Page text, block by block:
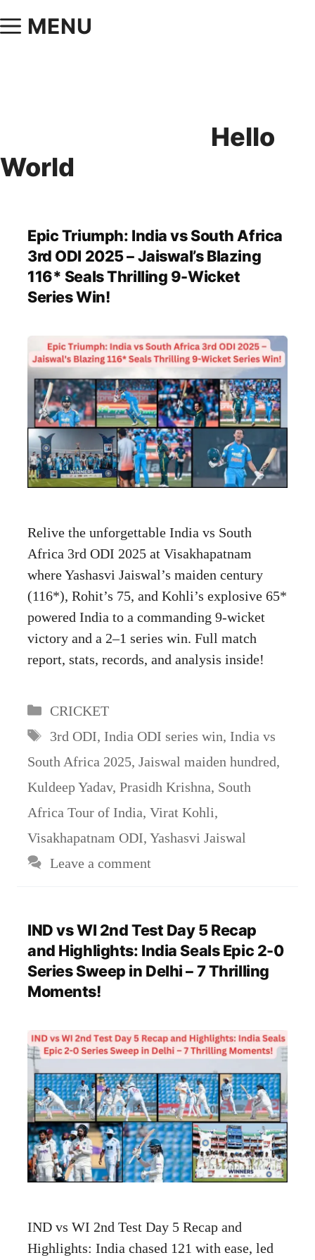
MENU
Hello
World
Epic Triumph: India vs South Africa
3rd ODI 2025 – Jaiswal’s Blazing
116* Seals Thrilling 9-Wicket
Series Win!
Relive the unforgettable India vs South
Africa 3rd ODI 2025 at Visakhapatnam
where Yashasvi Jaiswal’s maiden century
(116*), Rohit’s 75, and Kohli’s explosive 65*
powered India to a commanding 9-wicket
victory and a 2–1 series win. Full match
report, stats, records, and analysis inside!
Categories
CRICKET
Tags
3rd ODI, India ODI series win, India vs
South Africa 2025, Jaiswal maiden hundred,
Kuldeep Yadav, Prasidh Krishna, South
Africa Tour of India, Virat Kohli,
Visakhapatnam ODI, Yashasvi Jaiswal
Leave a comment
IND vs WI 2nd Test Day 5 Recap
and Highlights: India Seals Epic 2-0
Series Sweep in Delhi – 7 Thrilling
Moments!
IND vs WI 2nd Test Day 5 Recap and
Highlights: India chased 121 with ease, led